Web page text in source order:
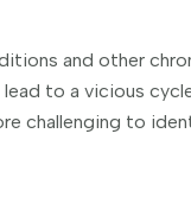
and other
to a vicious
challenging to